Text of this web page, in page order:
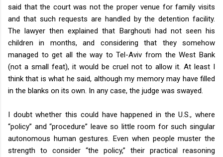
said that the court was not the proper venue for family visits
and that such requests are handled by the detention facility.
The lawyer then explained that Barghouti had not seen his
children in months, and considering that they somehow
managed to get all the way to Tel-Aviv from the West Bank
(not a small feat), it would be cruel not to allow it. At least I
think that is what he said, although my memory may have filled
in the blanks on its own. In any case, the judge was swayed.
I doubt whether this could have happened in the U.S., where
“policy” and “procedure” leave so little room for such singular
autonomous human gestures. Even when people muster the
strength to consider “the policy,” their practical reasoning